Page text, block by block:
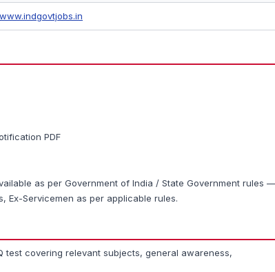
www.indgovtjobs.in
PDF
as per Government of India / State Government rules —
Ex-Servicemen as per applicable rules.
test covering relevant subjects, general awareness,